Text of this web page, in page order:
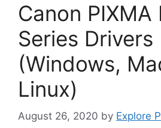
Canon PIXMA
Series Drivers
(Windows,
Linux)
August 26, 2020 by Explore